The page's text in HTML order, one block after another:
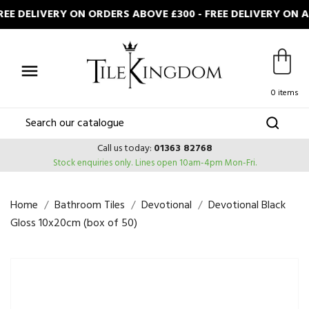
DELIVERY ON ORDERS ABOVE £300 - FREE DELIVERY ON

0 items
Call us today: 01363 82768
Stock enquiries only. Lines open 10am-4pm Mon-Fri.
Home Bathroom Tiles Devotional
Devotional Black
Gloss 10x20cm (box of 50)